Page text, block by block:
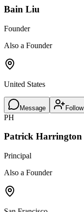
Bain Liu
Founder
Also a Founder
United States
Message Follow
PH
Patrick Harrington
Principal
Also a Founder